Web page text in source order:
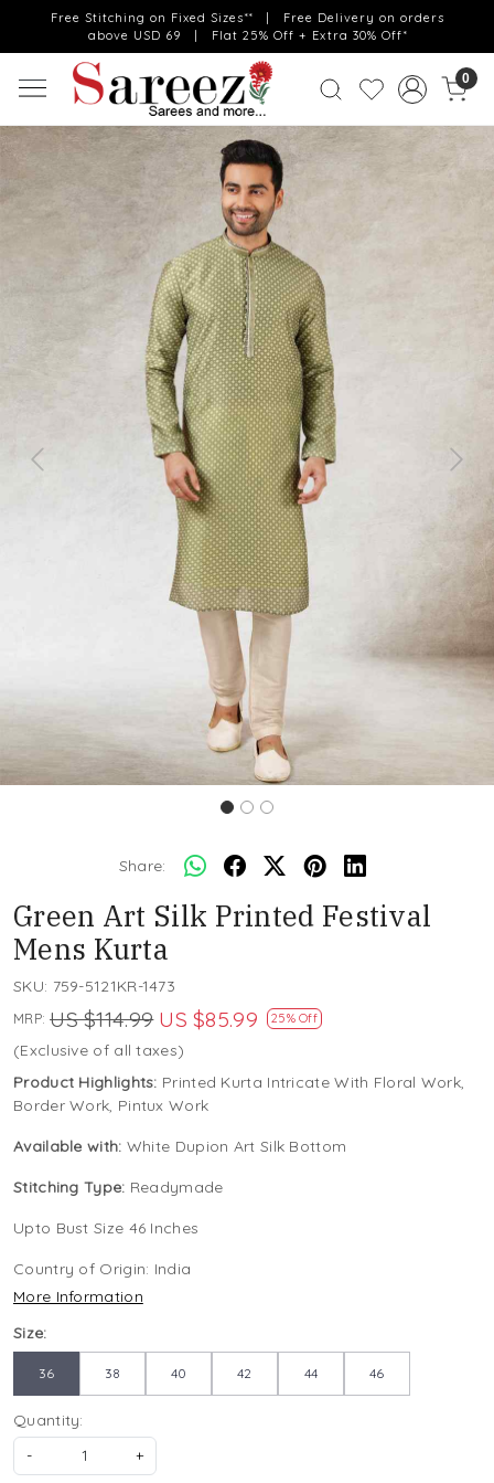
Free Stitching on Fixed Sizes** | Free Delivery on orders
above USD 69 | Flat 25% Off + Extra 30% Off*
0
Previous Next
Share:
Green Art Silk Printed Festival
Mens Kurta
SKU: 759-5121KR-1473
MRP: US $114.99 US $85.99 25% Off
(Exclusive of all taxes)
Product Highlights: Printed Kurta Intricate With Floral Work,
Border Work, Pintux Work
Available with: White Dupion Art Silk Bottom
Stitching Type: Readymade
Upto Bust Size 46 Inches
Country of Origin: India
More Information
Size:
36 38 40 42 44 46
Quantity:
-
+